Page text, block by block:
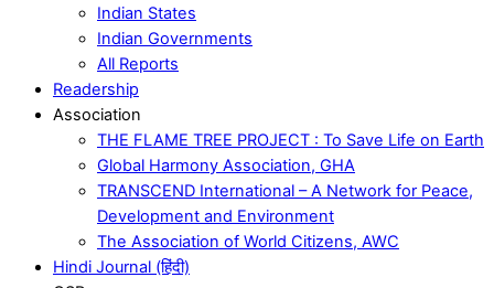
Indian States
Indian Governments
All Reports
Readership
Association
THE FLAME TREE PROJECT : To Save Life on Earth
Global Harmony Association, GHA
TRANSCEND International – A Network for Peace,
Development and Environment
The Association of World Citizens, AWC
Hindi Journal (हिंदी)